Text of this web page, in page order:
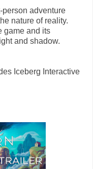
person adventure
nature of reality.
game and its
and shadow.
Iceberg Interactive